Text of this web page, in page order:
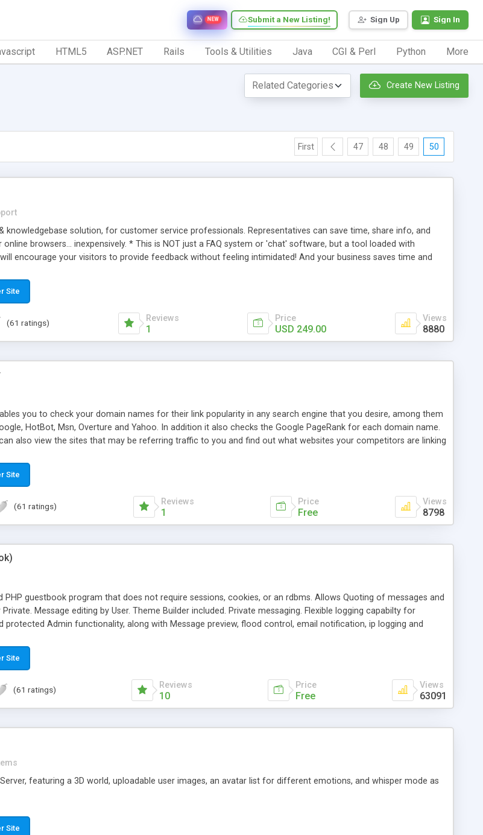
Sign Up Sign In
Submit a New Listing!
NEW
HTML5 ASP.NET Rails Tools & Utilities Java CGI & Perl Python More
Create New Listing
First 47 48 49 50
knowledgebase solution, for customer service professionals. Representatives can save time, share info, and
browsers... inexpensively. * This is NOT just a FAQ system or 'chat' software, but a tool loaded with
encourage your visitors to provide feedback without feeling intimidated! And your business saves time and
and information sharing between your support technicians and clients...from anywhere and anytime.
automatically in HTML, and are customizable. But, you can also send emails between agents to keep
manuals and support included, for only $249. * Visit for online demo.
Site
(61 ratings) Reviews
1
Price
USD 249.00
Views
8880
you to check your domain names for their link popularity in any search engine that you desire, among them
HotBot, Msn, Overture and Yahoo. In addition it also checks the Google PageRank for each domain name.
also view the sites that may be referring traffic to you and find out what websites your competitors are linking
by any search engine or column, a historization of data over time with graphs, and the live display of the results
In addition, the link popularity checker features a simple, yet robust, administration panel where you can easily
Site
(61 ratings) Reviews
1
Price
Free
Views
8798
PHP guestbook program that does not require sessions, cookies, or an rdbms. Allows Quoting of messages and
Message editing by User. Theme Builder included. Private messaging. Flexible logging capabilty for
protected Admin functionality, along with Message preview, flood control, email notification, ip logging and
and Multi-language support for 29 languages. Now, also available as a phpNuke Module.
Site
(61 ratings) Reviews
10
Price
Free
Views
63091
featuring a 3D world, uploadable user images, an avatar list for different emotions, and whisper mode as
Site